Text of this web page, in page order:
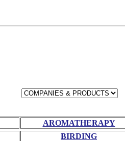
AROMATHERAPY
BIRDING